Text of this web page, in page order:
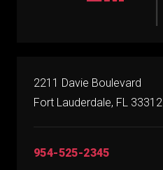
2211 Davie Boulevard
Fort Lauderdale, FL 33312
954-525-2345